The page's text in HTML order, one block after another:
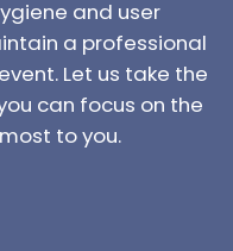
and user
a professional
Let us take the
can focus on the
to you.